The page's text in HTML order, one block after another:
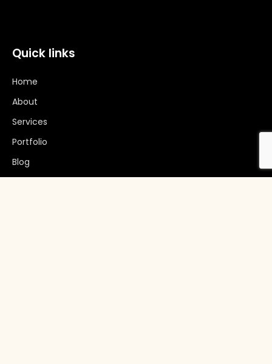
Quick links
Home
About
Services
Portfolio
Blog